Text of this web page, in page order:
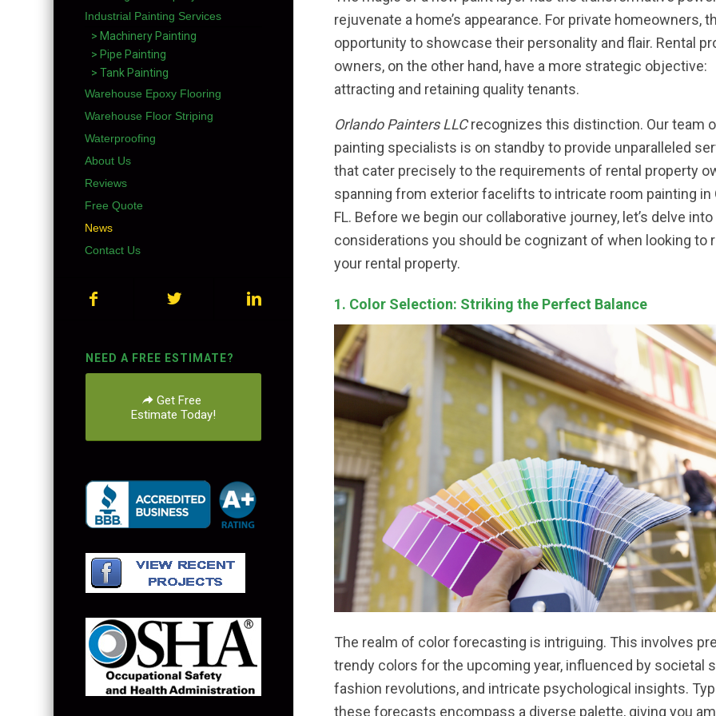
Industrial Painting Services
> Machinery Painting
> Pipe Painting
> Tank Painting
Warehouse Epoxy Flooring
Warehouse Floor Striping
Waterproofing
About Us
Reviews
Free Quote
News
Contact Us
NEED A FREE ESTIMATE?
Get Free
Estimate Today!
rejuvenate a home’s appearance. For private homeowners,
opportunity to showcase their personality and flair. Rental
owners, on the other hand, have a more strategic objective:
attracting and retaining quality tenants.
Orlando Painters LLCrecognizes this distinction. Our team
painting specialists is on standby to provide unparalleled
that cater precisely to the requirements of rental property
spanning from exterior facelifts to intricate room painting in
FL. Before we begin our collaborative journey, let’s delve
considerations you should be cognizant of when looking to
your rental property.
1. Color Selection: Striking the Perfect Balance
The realm of color forecasting is intriguing. This involves
trendy colors for the upcoming year, influenced by societal
fashion revolutions, and intricate psychological insights.
these forecasts encompass a diverse palette, giving you